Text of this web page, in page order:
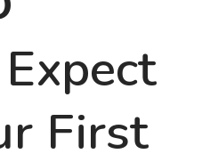
First